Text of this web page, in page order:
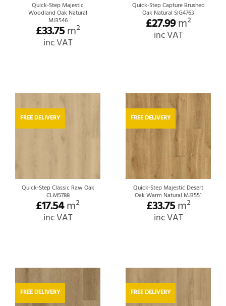
Quick-Step Majestic
Woodland Oak Natural
MJ3546
£33.75m²
inc VAT
Quick-Step Capture Brushed
Oak Natural SIG4763
£27.99m²
inc VAT
FREE DELIVERY
Quick-Step Classic Raw Oak
CLM5788
£17.54m²
inc VAT
FREE DELIVERY
Quick-Step Majestic Desert
Oak Warm Natural MJ3551
£33.75m²
inc VAT
FREE DELIVERY FREE DELIVERY